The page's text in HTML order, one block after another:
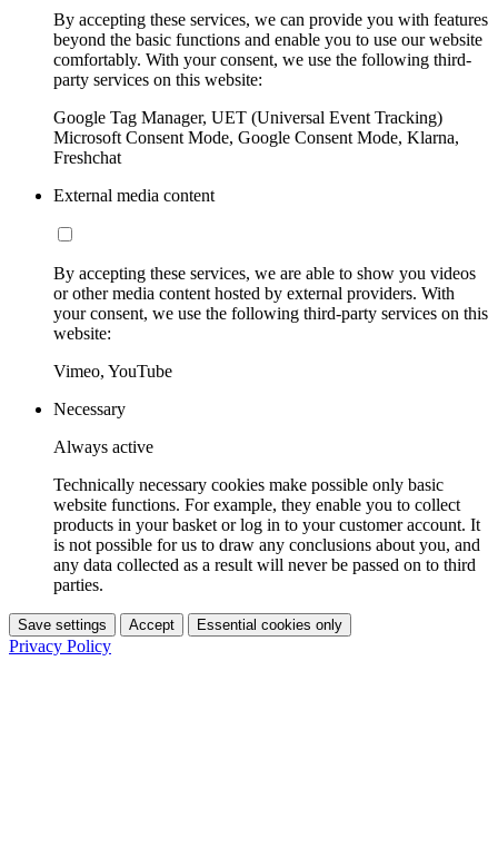
By accepting these services, we can provide you with features
beyond the basic functions and enable you to use our website
comfortably. With your consent, we use the following third-
party services on this website:
Google Tag Manager, UET (Universal Event Tracking)
Microsoft Consent Mode, Google Consent Mode, Klarna,
Freshchat
External media content
By accepting these services, we are able to show you videos
or other media content hosted by external providers. With
your consent, we use the following third-party services on this
website:
Vimeo, YouTube
Necessary
Always active
Technically necessary cookies make possible only basic
website functions. For example, they enable you to collect
products in your basket or log in to your customer account. It
is not possible for us to draw any conclusions about you, and
any data collected as a result will never be passed on to third
parties.
Save settings Accept Essential cookies only
Privacy Policy